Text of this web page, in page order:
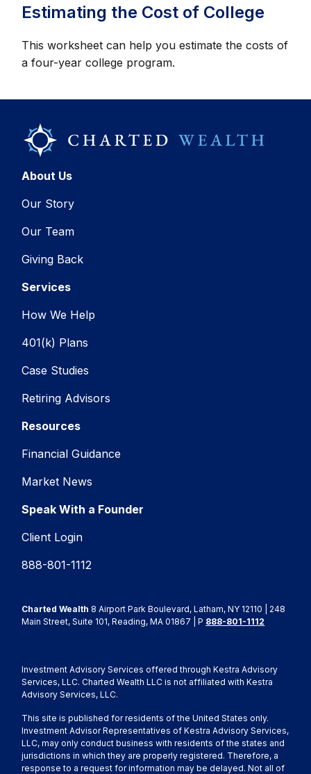
Estimating the Cost of College
This worksheet can help you estimate the costs of
a four-year college program.
About Us
Our Story
Our Team
Giving Back
Services
How We Help
401(k) Plans
Case Studies
Retiring Advisors
Resources
Financial Guidance
Market News
Speak With a Founder
Client Login
888-801-1112
Charted Wealth 8 Airport Park Boulevard, Latham, NY 12110 | 248
Main Street, Suite 101, Reading, MA 01867 | P 888-801-1112
Investment Advisory Services offered through Kestra Advisory
Services, LLC. Charted Wealth LLC is not affiliated with Kestra
Advisory Services, LLC.
This site is published for residents of the United States only.
Investment Advisor Representatives of Kestra Advisory Services,
LLC, may only conduct business with residents of the states and
jurisdictions in which they are properly registered. Therefore, a
response to a request for information may be delayed. Not all of